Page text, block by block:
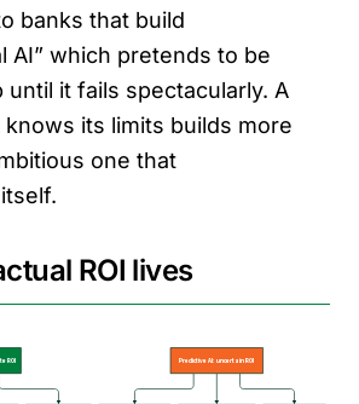
banks that build
AI” which pretends to be
until it fails spectacularly. A
its limits builds more
one that
ROI lives